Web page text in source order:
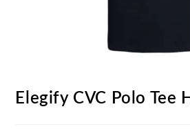
Elegify CVC Polo Tee